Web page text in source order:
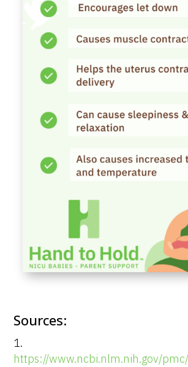
Sources:
https://www.ncbi.nlm.nih.gov/